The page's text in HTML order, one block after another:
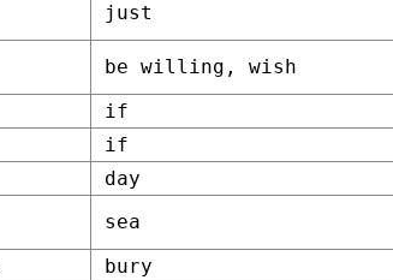
just
be willing, wish
if
if
day
sea
bury